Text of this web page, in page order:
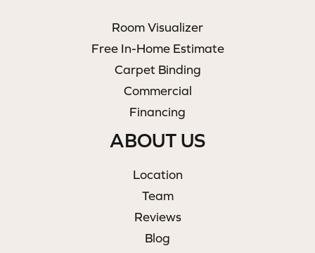
Room Visualizer
Free In-Home Estimate
Carpet Binding
Commercial
Financing
ABOUT US
Location
Team
Reviews
Blog